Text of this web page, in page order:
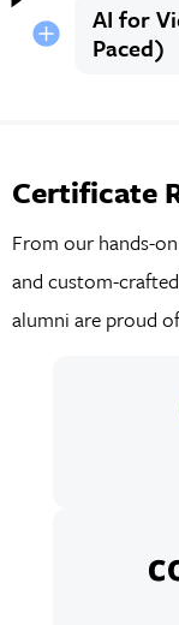
AI for
Paced)
Certificate
From our hands-
and custom-
alumni are proud